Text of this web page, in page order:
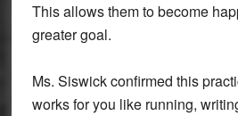
This allows them to become
greater goal.
Ms. Siswick confirmed this
works for you like running,